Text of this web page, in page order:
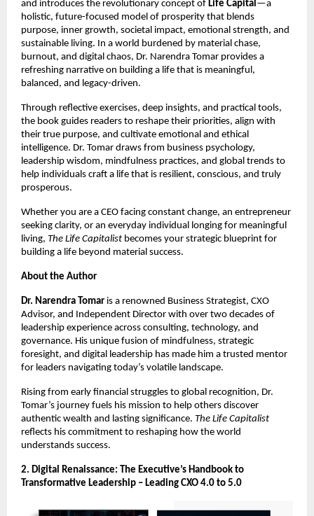
and introduces the revolutionary concept of Life Capital—a
holistic, future-focused model of prosperity that blends
purpose, inner growth, societal impact, emotional strength, and
sustainable living. In a world burdened by material chase,
burnout, and digital chaos, Dr. Narendra Tomar provides a
refreshing narrative on building a life that is meaningful,
balanced, and legacy-driven.
Through reflective exercises, deep insights, and practical tools,
the book guides readers to reshape their priorities, align with
their true purpose, and cultivate emotional and ethical
intelligence. Dr. Tomar draws from business psychology,
leadership wisdom, mindfulness practices, and global trends to
help individuals craft a life that is resilient, conscious, and truly
prosperous.
Whether you are a CEO facing constant change, an entrepreneur
seeking clarity, or an everyday individual longing for meaningful
living, The Life Capitalist becomes your strategic blueprint for
building a life beyond material success.
About the Author
Dr. Narendra Tomar is a renowned Business Strategist, CXO
Advisor, and Independent Director with over two decades of
leadership experience across consulting, technology, and
governance. His unique fusion of mindfulness, strategic
foresight, and digital leadership has made him a trusted mentor
for leaders navigating today’s volatile landscape.
Rising from early financial struggles to global recognition, Dr.
Tomar’s journey fuels his mission to help others discover
authentic wealth and lasting significance. The Life Capitalist
reflects his commitment to reshaping how the world
understands success.
2. Digital Renaissance: The Executive’s Handbook to
Transformative Leadership – Leading CXO 4.0 to 5.0